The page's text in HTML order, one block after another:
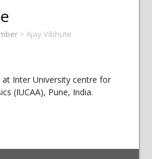
> Ajay Vibhute
Inter University centre for
(IUCAA), Pune, India.